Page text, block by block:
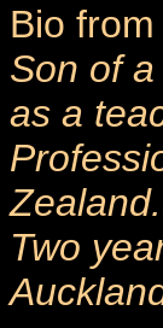
Bio
Son of
as a
Two